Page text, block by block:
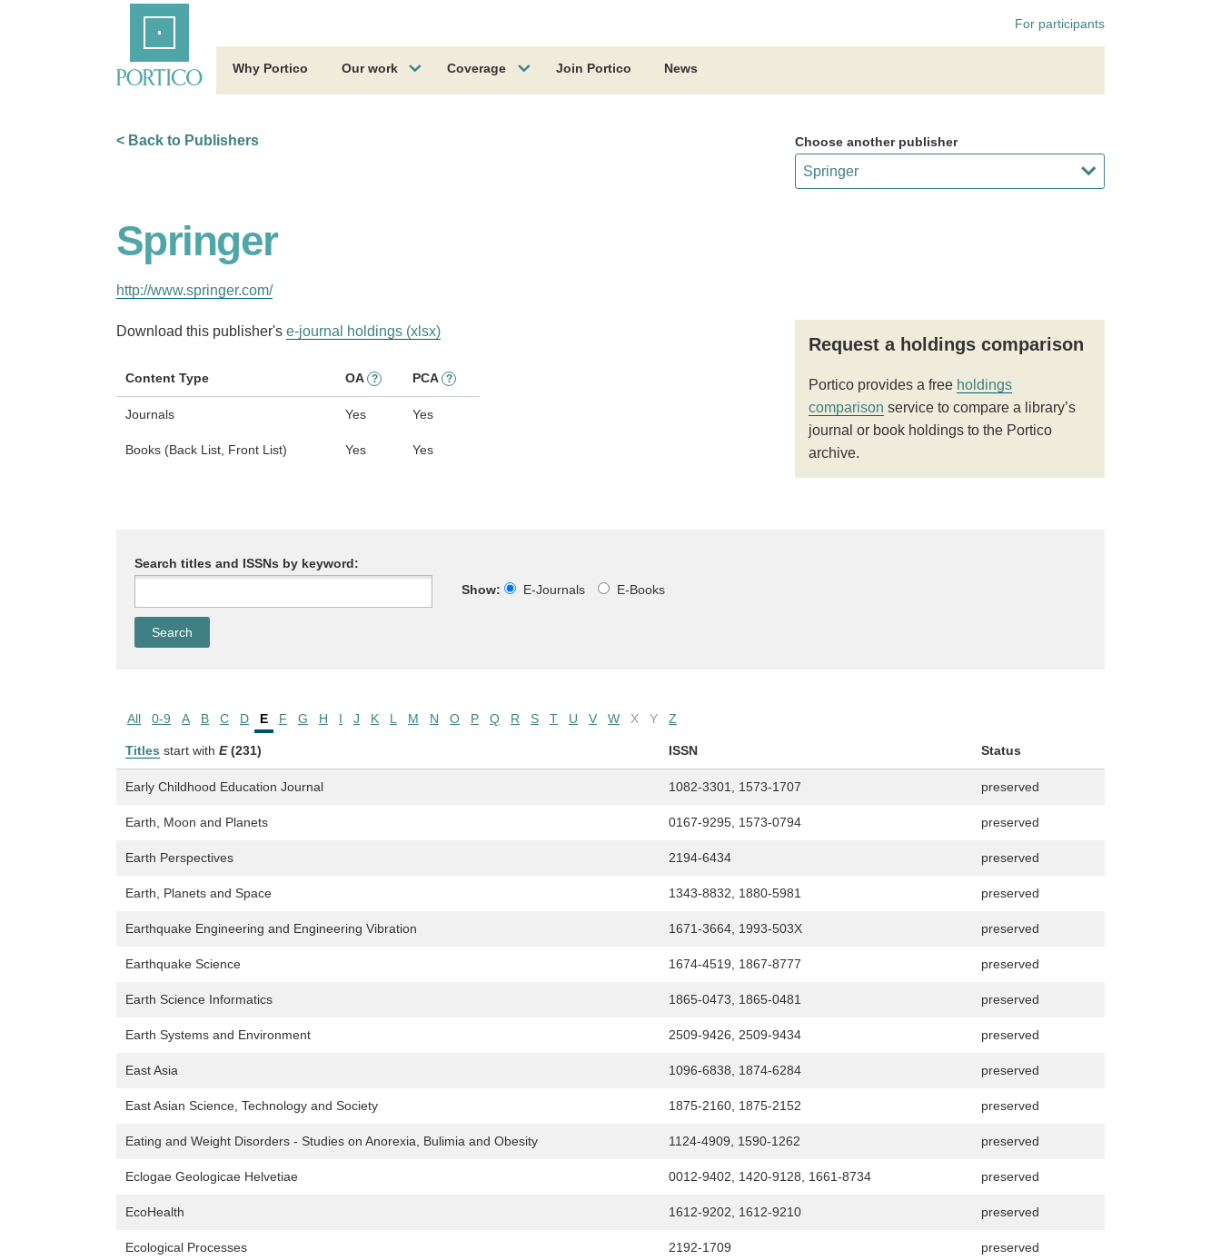
For participants
Why Portico Our work Coverage Join Portico News
< Back to Publishers Choose another publisher
Springer
http://www.springer.com/
Download this publisher's e-journal holdings (xlsx)
Content Type OA ? PCA ?
Journals Yes Yes
Books (Back List, Front List) Yes Yes
Request a holdings comparison
Portico provides a free holdings
comparison service to compare a library’s
journal or book holdings to the Portico
archive.
Search titles and ISSNs by keyword:
Show:
E-Journals E-Books
All 0-9 A B C D E F G H I J K L M N O P Q R S T U V W X Y Z
Titles start with E (231) ISSN Status
Early Childhood Education Journal 1082-3301, 1573-1707 preserved
Earth, Moon and Planets 0167-9295, 1573-0794 preserved
Earth Perspectives 2194-6434 preserved
Earth, Planets and Space 1343-8832, 1880-5981 preserved
Earthquake Engineering and Engineering Vibration 1671-3664, 1993-503X preserved
Earthquake Science 1674-4519, 1867-8777 preserved
Earth Science Informatics 1865-0473, 1865-0481 preserved
Earth Systems and Environment 2509-9426, 2509-9434 preserved
East Asia 1096-6838, 1874-6284 preserved
East Asian Science, Technology and Society 1875-2160, 1875-2152 preserved
Eating and Weight Disorders - Studies on Anorexia, Bulimia and Obesity 1124-4909, 1590-1262 preserved
Eclogae Geologicae Helvetiae 0012-9402, 1420-9128, 1661-8734 preserved
EcoHealth 1612-9202, 1612-9210 preserved
Ecological Processes 2192-1709 preserved